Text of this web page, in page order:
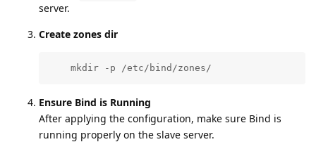
server.
Create zones dir
    mkdir -p /etc/bind/zones/
Ensure Bind is Running
After applying the configuration, make sure Bind is
running properly on the slave server.